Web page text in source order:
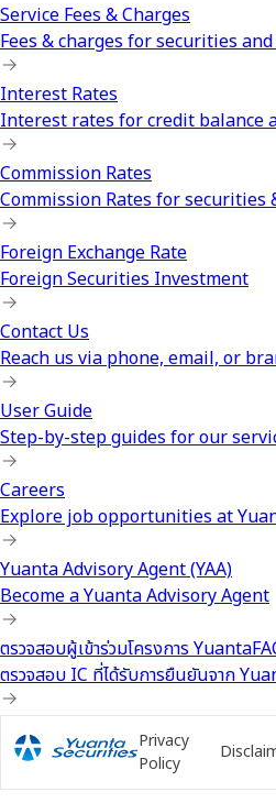
Service Fees & Charges
Fees & charges for securities
Interest Rates
Interest rates for credit balance
Commission Rates
Commission Rates for securities
Foreign Exchange Rate
Foreign Securities Investment
Contact Us
Reach us via phone, email, or
User Guide
Step-by-step guides for our
Careers
Explore job opportunities at
Yuanta Advisory Agent (YAA)
Become a Yuanta Advisory Agent
ตรวจสอบผู้เข้าร่วมโครงการ
ตรวจสอบ IC ที่ได้รับการยืนยันจาก
Privacy
Policy